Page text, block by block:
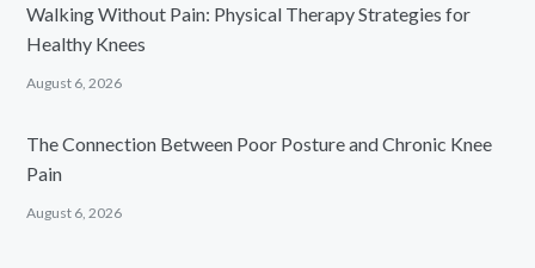
Walking Without Pain: Physical Therapy Strategies for
Healthy Knees
August 6, 2026
The Connection Between Poor Posture and Chronic Knee
Pain
August 6, 2026